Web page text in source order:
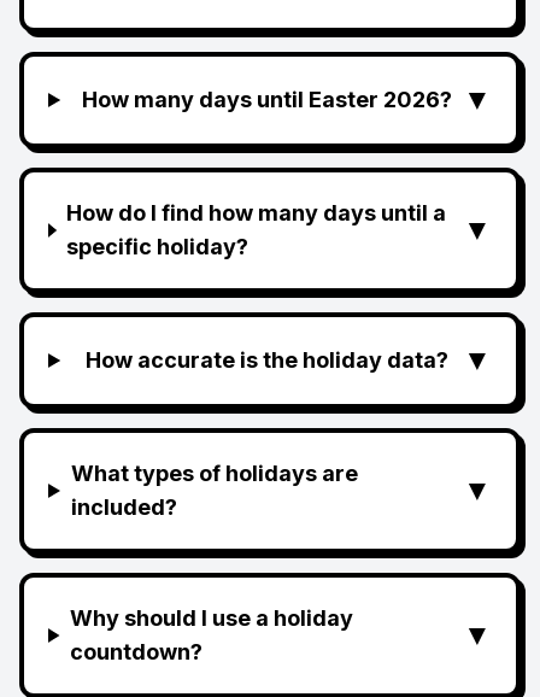
How many days until Easter 2026? ▼
How do I find how many days until a
specific holiday?
▼
How accurate is the holiday data? ▼
What types of holidays are
included?
▼
Why should I use a holiday
countdown?
▼